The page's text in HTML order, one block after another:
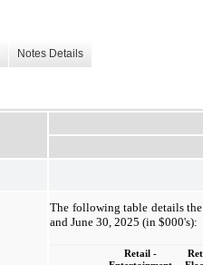
Notes Details
The following table details
and June 30, 2025 (in $000's):
Retail -